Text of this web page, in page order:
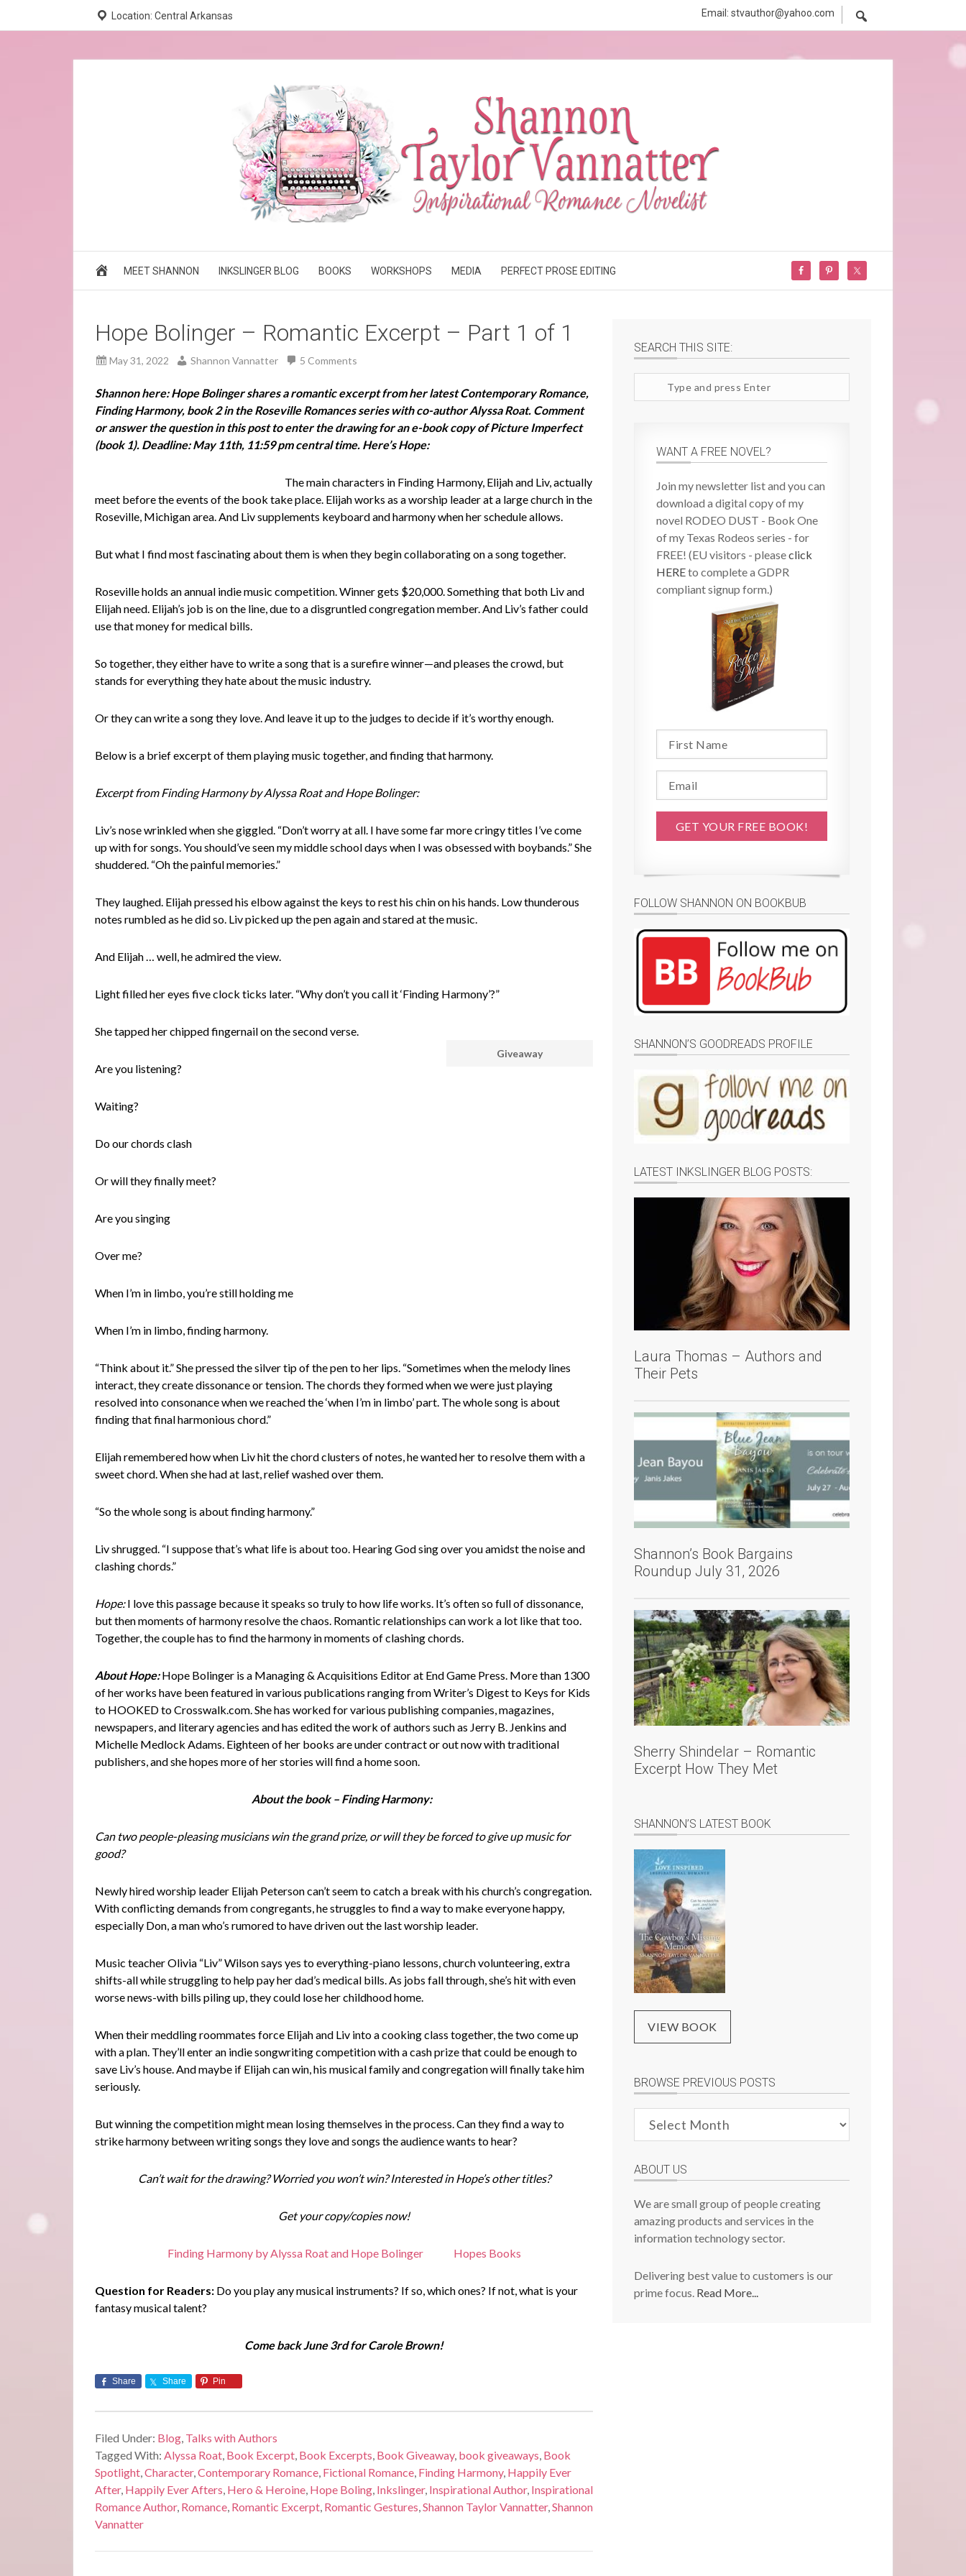
Location: Central Arkansas Email: stvauthor@yahoo.com
MEET SHANNON INKSLINGER BLOG BOOKS WORKSHOPS MEDIA PERFECT PROSE EDITING
Hope Bolinger – Romantic Excerpt – Part 1 of 1
May 31, 2022 Shannon Vannatter 5 Comments
Shannon here: Hope Bolinger shares a romantic excerpt from her latest Contemporary Romance,
Finding Harmony, book 2 in the Roseville Romances series with co-author Alyssa Roat. Comment
or answer the question in this post to enter the drawing for an e-book copy of Picture Imperfect
(book 1). Deadline: May 11th, 11:59 pm central time. Here’s Hope:
The main characters in Finding Harmony, Elijah and Liv, actually
meet before the events of the book take place. Elijah works as a worship leader at a large church in the
Roseville, Michigan area. And Liv supplements keyboard and harmony when her schedule allows.
But what I find most fascinating about them is when they begin collaborating on a song together.
Roseville holds an annual indie music competition. Winner gets $20,000. Something that both Liv and
Elijah need. Elijah’s job is on the line, due to a disgruntled congregation member. And Liv’s father could
use that money for medical bills.
So together, they either have to write a song that is a surefire winner—and pleases the crowd, but
stands for everything they hate about the music industry.
Or they can write a song they love. And leave it up to the judges to decide if it’s worthy enough.
Below is a brief excerpt of them playing music together, and finding that harmony.
Excerpt from Finding Harmony by Alyssa Roat and Hope Bolinger:
Liv’s nose wrinkled when she giggled. “Don’t worry at all. I have some far more cringy titles I’ve come
up with for songs. You should’ve seen my middle school days when I was obsessed with boybands.” She
shuddered. “Oh the painful memories.”
They laughed. Elijah pressed his elbow against the keys to rest his chin on his hands. Low thunderous
notes rumbled as he did so. Liv picked up the pen again and stared at the music.
And Elijah … well, he admired the view.
Light filled her eyes five clock ticks later. “Why don’t you call it ‘Finding Harmony’?”
Giveaway
She tapped her chipped fingernail on the second verse.
Are you listening?
Waiting?
Do our chords clash
Or will they finally meet?
Are you singing
Over me?
When I’m in limbo, you’re still holding me
When I’m in limbo, finding harmony.
“Think about it.” She pressed the silver tip of the pen to her lips. “Sometimes when the melody lines
interact, they create dissonance or tension. The chords they formed when we were just playing
resolved into consonance when we reached the ‘when I’m in limbo’ part. The whole song is about
finding that final harmonious chord.”
Elijah remembered how when Liv hit the chord clusters of notes, he wanted her to resolve them with a
sweet chord. When she had at last, relief washed over them.
“So the whole song is about finding harmony.”
Liv shrugged. “I suppose that’s what life is about too. Hearing God sing over you amidst the noise and
clashing chords.”
Hope:I love this passage because it speaks so truly to how life works. It’s often so full of dissonance,
but then moments of harmony resolve the chaos. Romantic relationships can work a lot like that too.
Together, the couple has to find the harmony in moments of clashing chords.
About Hope:Hope Bolinger is a Managing & Acquisitions Editor at End Game Press. More than 1300
of her works have been featured in various publications ranging from Writer’s Digest to Keys for Kids
to HOOKED to Crosswalk.com. She has worked for various publishing companies, magazines,
newspapers, and literary agencies and has edited the work of authors such as Jerry B. Jenkins and
Michelle Medlock Adams. Eighteen of her books are under contract or out now with traditional
publishers, and she hopes more of her stories will find a home soon.
About the book – Finding Harmony:
Can two people-pleasing musicians win the grand prize, or will they be forced to give up music for
good?
Newly hired worship leader Elijah Peterson can’t seem to catch a break with his church’s congregation.
With conflicting demands from congregants, he struggles to find a way to make everyone happy,
especially Don, a man who’s rumored to have driven out the last worship leader.
Music teacher Olivia “Liv” Wilson says yes to everything-piano lessons, church volunteering, extra
shifts-all while struggling to help pay her dad’s medical bills. As jobs fall through, she’s hit with even
worse news-with bills piling up, they could lose her childhood home.
When their meddling roommates force Elijah and Liv into a cooking class together, the two come up
with a plan. They’ll enter an indie songwriting competition with a cash prize that could be enough to
save Liv’s house. And maybe if Elijah can win, his musical family and congregation will finally take him
seriously.
But winning the competition might mean losing themselves in the process. Can they find a way to
strike harmony between writing songs they love and songs the audience wants to hear?
Can’t wait for the drawing? Worried you won’t win? Interested in Hope’s other titles?
Get your copy/copies now!
Finding Harmony by Alyssa Roat and Hope Bolinger Hopes Books
Question for Readers: Do you play any musical instruments? If so, which ones? If not, what is your
fantasy musical talent?
Come back June 3rd for Carole Brown!
Share Share Pin
Filed Under: Blog, Talks with Authors
Tagged With: Alyssa Roat, Book Excerpt, Book Excerpts, Book Giveaway, book giveaways, Book
Spotlight,Character,Contemporary Romance, Fictional Romance, Finding Harmony, Happily Ever
After, Happily Ever Afters, Hero & Heroine, Hope Boling, Inkslinger, Inspirational Author, Inspirational
Romance Author, Romance, Romantic Excerpt, Romantic Gestures,Shannon Taylor Vannatter,Shannon
Vannatter
SEARCH THIS SITE:
site
WANT A FREE NOVEL?
Join my newsletter list and you can
download a digital copy of my
novel RODEO DUST - Book One
of my Texas Rodeos series - for
FREE! (EU visitors - pleaseclick
HEREto complete a GDPR
compliant signup form.)
FOLLOW SHANNON ON BOOKBUB
SHANNON’S GOODREADS PROFILE
LATEST INKSLINGER BLOG POSTS:
Laura Thomas – Authors and
Their Pets
Shannon’s Book Bargains
Roundup July 31, 2026
Sherry Shindelar – Romantic
Excerpt How They Met
SHANNON’S LATEST BOOK
VIEW BOOK
BROWSE PREVIOUS POSTS
Previous
ABOUT US
We are small group of people creating
amazing products and services in the
information technology sector.
Delivering best value to customers is our
prime focus. Read More...